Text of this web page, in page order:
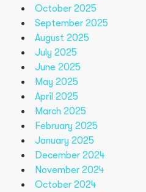
October 2025
September 2025
August 2025
July 2025
June 2025
May 2025
April 2025
March 2025
February 2025
January 2025
December 2024
November 2024
October 2024